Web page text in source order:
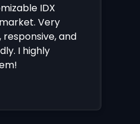
IDX
Very
and
I highly